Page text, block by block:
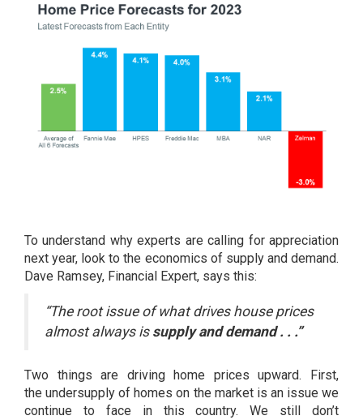
To understand why experts are calling for appreciation
next year, look to the economics of supply and demand.
Dave Ramsey, Financial Expert, says this:
“The root issue of what drives house prices
almost always is supply and demand . . .”
Two things are driving home prices upward. First,
theundersupply of homes on the market is an issue we
continue to face in this country. We still don’t